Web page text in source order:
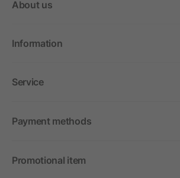
About us
Information
Service
Payment methods
Promotional item